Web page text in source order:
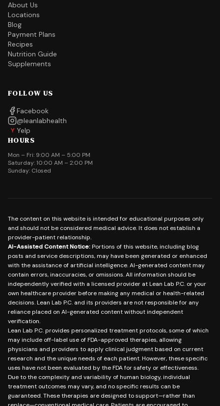
About Us
Locations
Blog
Payment Plans
Recipes
Nutrition Guide
Supplements
FOLLOW US
Facebook
@leanlabhealth
Y Yelp
HOURS
Mon – Fri: 9:00 AM – 5:00 PM
Saturday: 10:00 AM – 2:00 PM
Sunday: Closed
The content on this website is intended for educational purposes only
and should not be considered medical advice. It does not establish a
provider-patient relationship.
AI-Assisted Content Notice:Portions of this website, including blog
posts and service descriptions, may have been generated or enhanced
with the assistance of artificial intelligence. AI-generated content may
contain errors, inaccuracies, or omissions. All information should be
independently verified with a licensed provider at Lean Lab P.C. or your
own healthcare provider before making any medical or health-related
decisions. Lean Lab P.C. and its providers are not responsible for any
reliance placed on AI-generated content without independent
verification.
Lean Lab P.C. provides personalized treatment protocols, some of which
may include off-label use of FDA-approved therapies, allowing
physicians and providers to apply clinical judgment based on current
research and the unique needs of each patient. However, these specific
uses have not been evaluated by the FDA for safety or effectiveness.
Due to the complexity and variability of human biology, individual
treatment outcomes may vary, and no specific results can be
guaranteed. These therapies are designed to support—rather than